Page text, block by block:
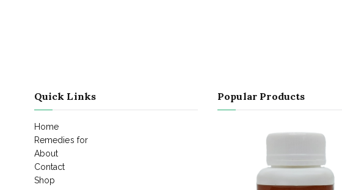
Quick Links
Home
Remedies for
About
Contact
Shop
Popular Products